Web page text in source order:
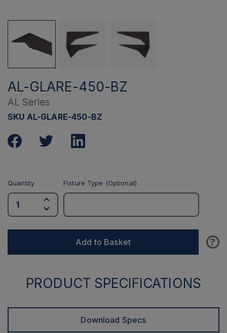
AL-GLARE-450-BZ
AL Series
SKU AL-GLARE-450-BZ
Quantity Fixture Type (Optional)
Add to Basket ?
PRODUCT SPECIFICATIONS
Download Specs